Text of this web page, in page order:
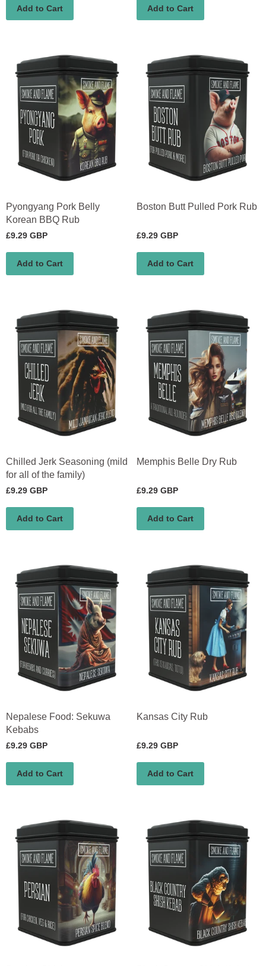
Add to Cart Add to Cart
Pyongyang Pork Belly
Korean BBQ Rub
£9.29 GBP
Add to Cart
Boston Butt Pulled Pork Rub
£9.29 GBP
Add to Cart
Chilled Jerk Seasoning (mild
for all of the family)
£9.29 GBP
Add to Cart
Memphis Belle Dry Rub
£9.29 GBP
Add to Cart
Nepalese Food: Sekuwa
Kebabs
£9.29 GBP
Add to Cart
Kansas City Rub
£9.29 GBP
Add to Cart